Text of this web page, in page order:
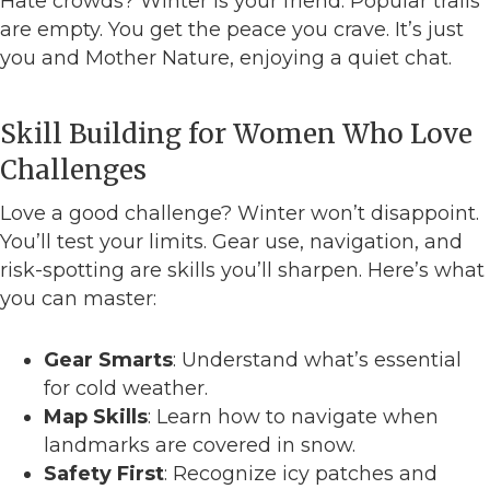
are empty. You get the peace you crave. It’s just
you and Mother Nature, enjoying a quiet chat.
Skill Building for Women Who Love
Challenges
Love a good challenge? Winter won’t disappoint.
You’ll test your limits. Gear use, navigation, and
risk-spotting are skills you’ll sharpen. Here’s what
you can master:
Gear Smarts: Understand what’s essential
for cold weather.
Map Skills: Learn how to navigate when
landmarks are covered in snow.
Safety First: Recognize icy patches and